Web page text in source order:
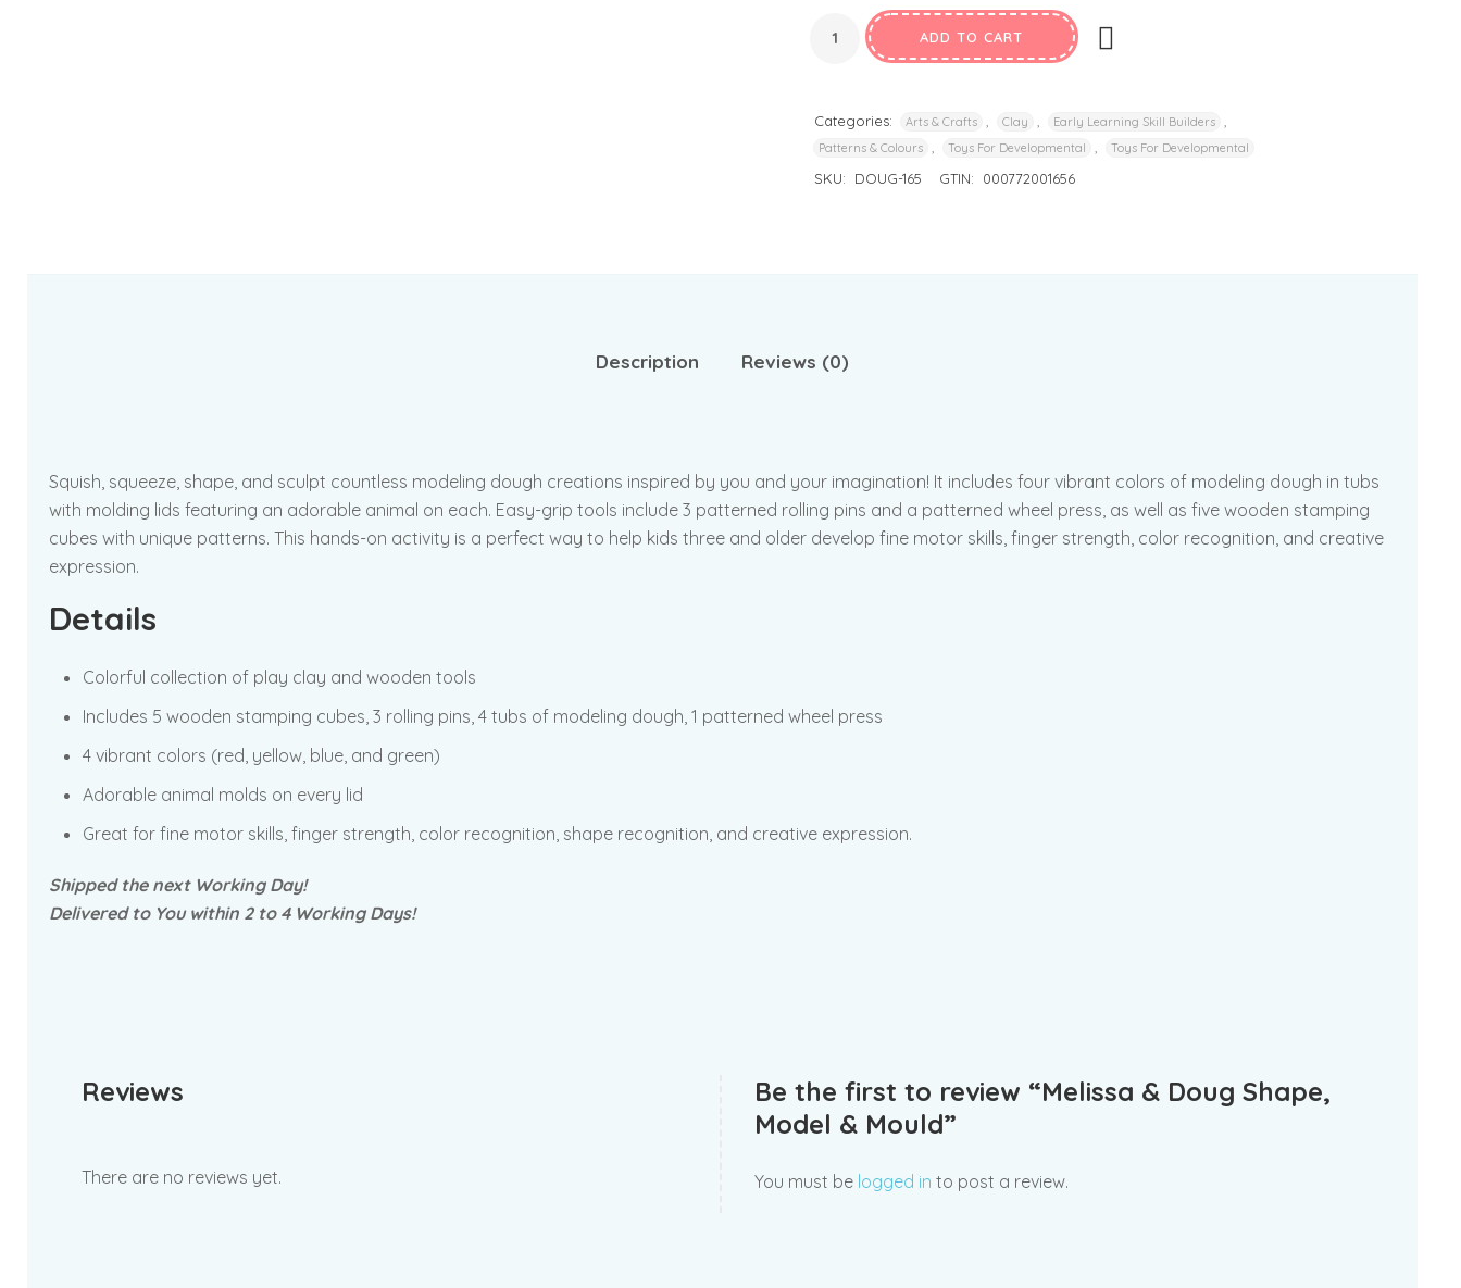
ADD TO CART
Categories: Arts & Crafts Clay Early Learning Skill Builders
Patterns & Colours Toys For Developmental Toys For Developmental
SKU: DOUG-165 GTIN: 000772001656
Description Reviews (0)
Squish, squeeze, shape, and sculpt countless modeling dough creations inspired by you and your imagination! It includes four vibrant colors of modeling dough in tubs
with molding lids featuring an adorable animal on each. Easy-grip tools include 3 patterned rolling pins and a patterned wheel press, as well as five wooden stamping
cubes with unique patterns. This hands-on activity is a perfect way to help kids three and older develop fine motor skills, finger strength, color recognition, and creative
expression.
Details
Colorful collection of play clay and wooden tools
Includes 5 wooden stamping cubes, 3 rolling pins, 4 tubs of modeling dough, 1 patterned wheel press
4 vibrant colors (red, yellow, blue, and green)
Adorable animal molds on every lid
Great for fine motor skills, finger strength, color recognition, shape recognition, and creative expression.
Shipped the next Working Day!
Delivered to You within 2 to 4 Working Days!
Reviews
There are no reviews yet.
Be the first to review “Melissa & Doug Shape,
Model & Mould”
You must be logged in to post a review.